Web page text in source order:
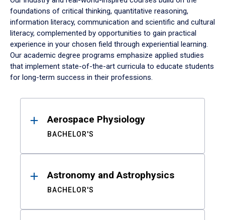
foundations of critical thinking, quantitative reasoning,
information literacy, communication and scientific and cultural
literacy, complemented by opportunities to gain practical
experience in your chosen field through experiential learning.
Our academic degree programs emphasize applied studies
that implement state-of-the-art curricula to educate students
for long-term success in their professions.
ResultsAerospace Physiology
BACHELOR'S
Astronomy and Astrophysics
BACHELOR'S